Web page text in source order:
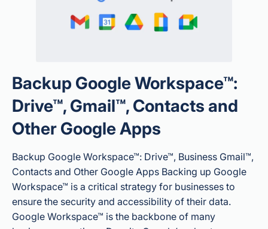
Backup Google Workspace™:
Drive™, Gmail™, Contacts and
Other Google Apps
Backup Google Workspace™: Drive™, Business Gmail™,
Contacts and Other Google Apps Backing up Google
Workspace™ is a critical strategy for businesses to
ensure the security and accessibility of their data.
Google Workspace™ is the backbone of many